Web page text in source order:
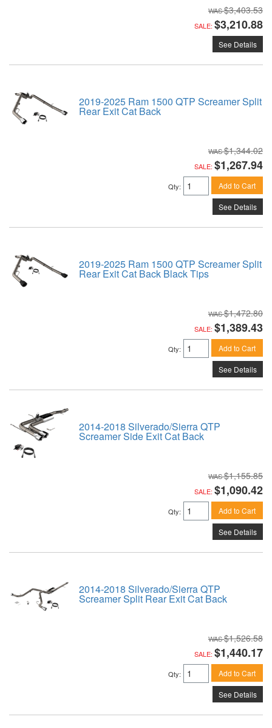
$3,403.53
SALE: $3,210.88
See Details
2019-2025 Ram 1500 QTP Screamer Split
Rear Exit Cat Back
$1,344.02
SALE: $1,267.94
Qty: Add to Cart
See Details
2019-2025 Ram 1500 QTP Screamer Split
Rear Exit Cat Back Black Tips
$1,472.80
SALE: $1,389.43
Qty: Add to Cart
See Details
2014-2018 Silverado/Sierra QTP
Screamer Side Exit Cat Back
$1,155.85
SALE: $1,090.42
Qty: Add to Cart
See Details
2014-2018 Silverado/Sierra QTP
Screamer Split Rear Exit Cat Back
$1,526.58
SALE: $1,440.17
Qty: Add to Cart
See Details